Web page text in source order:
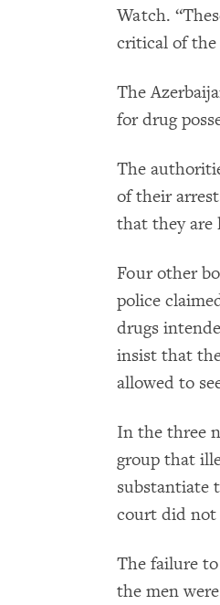
Watch.
critical of the
The
for drug
The
of their
that they are
Four other
police
drugs
insist that
allowed to
In the three
group that
substantiate
court did not
The failure
the men